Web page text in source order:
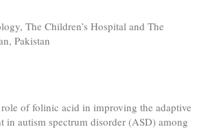
The Children’s Hospital and The
Pakistan
of folinic acid in improving the adaptive
in autism spectrum disorder (ASD) among